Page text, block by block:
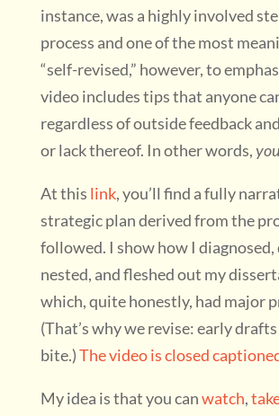
instance, was a highly involved
process and one of the most
“self-revised,” however, to
video includes tips that anyone
regardless of outside feedback
or lack thereof. In other words,
At this link, you’ll find a fully
strategic plan derived from the
followed. I show how I diagnosed,
nested, and fleshed out my
which, quite honestly, had major
(That’s why we revise: early
bite.)The video is closed
My idea is that you canwatch,